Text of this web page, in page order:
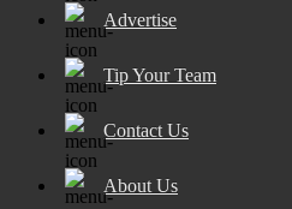
Advertise
Tip Your Team
Contact Us
About Us